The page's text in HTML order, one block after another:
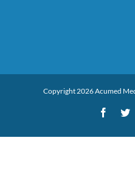
Copyright 2026 Acumed